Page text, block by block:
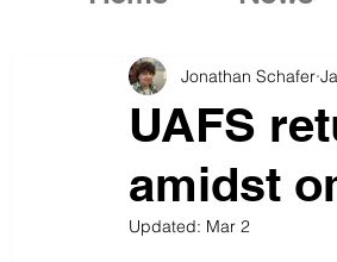
UAFS
amidst
Jonathan Schafer
Updated: Mar 2